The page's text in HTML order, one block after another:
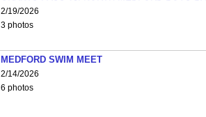
2/19/2026
3 photos
MEDFORD SWIM MEET
2/14/2026
6 photos